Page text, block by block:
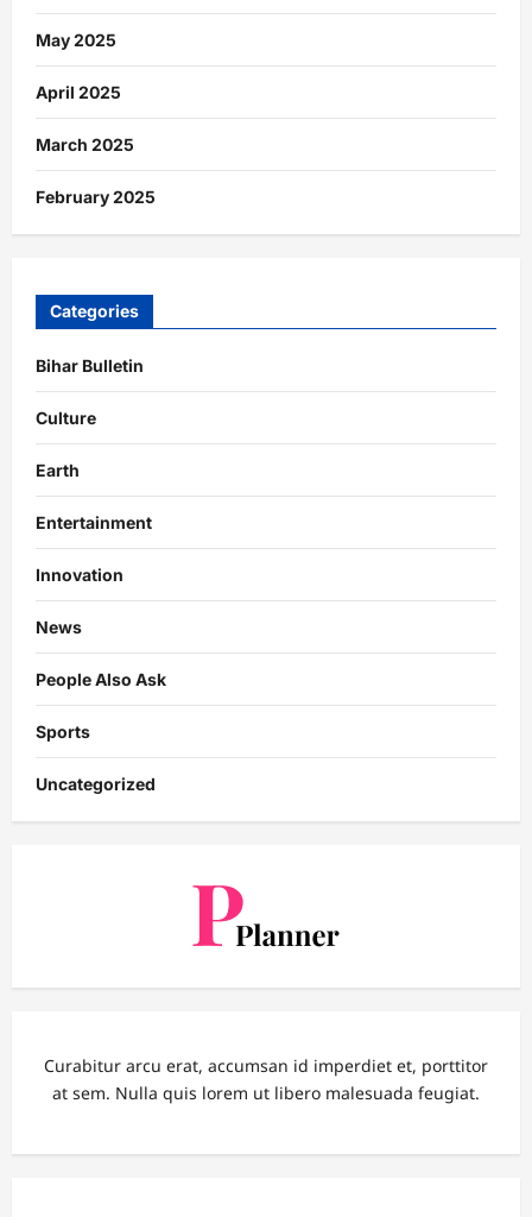
May 2025
April 2025
March 2025
February 2025
Categories
Bihar Bulletin
Culture
Earth
Entertainment
Innovation
News
People Also Ask
Sports
Uncategorized
Curabitur arcu erat, accumsan id imperdiet et, porttitor
at sem. Nulla quis lorem ut libero malesuada feugiat.